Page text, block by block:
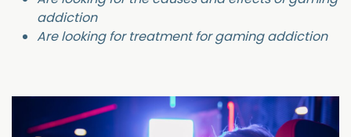
addiction
Are looking for treatment for gaming addiction